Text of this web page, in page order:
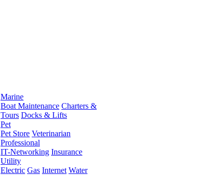
Marine
Boat Maintenance Charters &
Tours Docks & Lifts
Pet
Pet Store Veterinarian
Professional
IT-Networking Insurance
Utility
Electric Gas Internet Water